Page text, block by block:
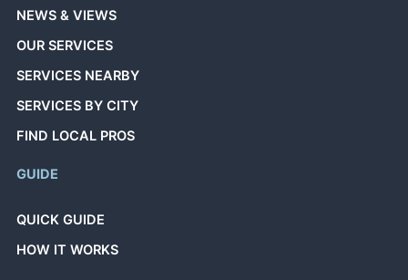
NEWS & VIEWS
OUR SERVICES
SERVICES NEARBY
SERVICES BY CITY
FIND LOCAL PROS
GUIDE
QUICK GUIDE
HOW IT WORKS